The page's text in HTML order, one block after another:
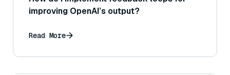
improving OpenAI’s output?
Read More